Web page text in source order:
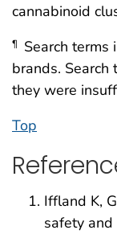
cannabinoid
¶
Search terms
brands. Search
they were
Top
Iffland K,
safety